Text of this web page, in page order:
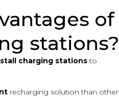
of
stations?
charging stationsto
recharging solution than other